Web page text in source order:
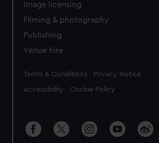
Image licensing
Filming & photography
Publishing
Venue hire
Legal
Terms & Conditions Privacy Notice
Accessibility Cookie Policy